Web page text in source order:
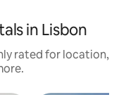
in Lisbon
rated for location,